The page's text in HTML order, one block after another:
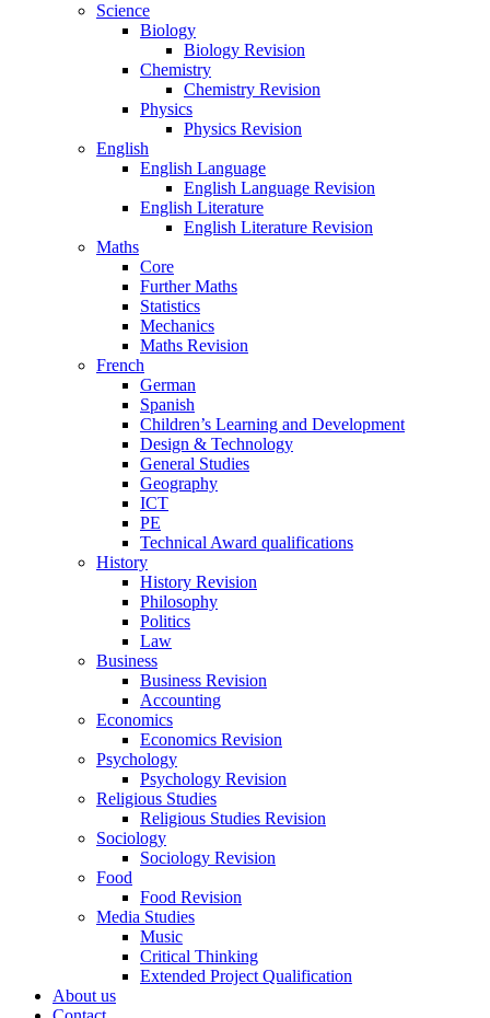
Science
Biology
Biology Revision
Chemistry
Chemistry Revision
Physics
Physics Revision
English
English Language
English Language Revision
English Literature
English Literature Revision
Maths
Core
Further Maths
Statistics
Mechanics
Maths Revision
French
German
Spanish
Children’s Learning and Development
Design & Technology
General Studies
Geography
ICT
PE
Technical Award qualifications
History
History Revision
Philosophy
Politics
Law
Business
Business Revision
Accounting
Economics
Economics Revision
Psychology
Psychology Revision
Religious Studies
Religious Studies Revision
Sociology
Sociology Revision
Food
Food Revision
Media Studies
Music
Critical Thinking
Extended Project Qualification
About us